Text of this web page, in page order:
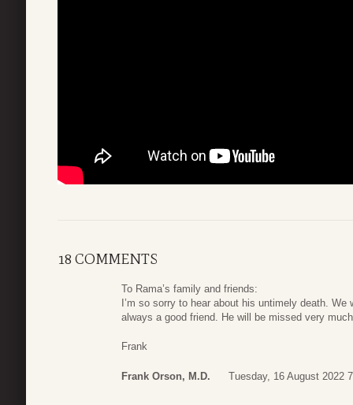
18 COMMENTS
To Rama’s family and friends:
I’m so sorry to hear about his untimely death.
always a good friend. He will be missed very
Frank
Frank Orson, M.D. Tuesday, 16 August 2022